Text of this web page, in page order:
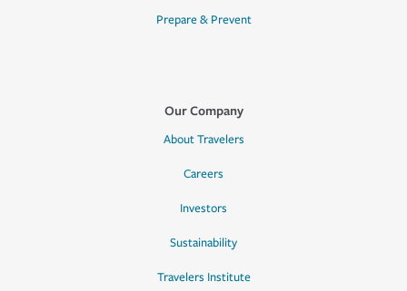
Prepare & Prevent
Our Company
About Travelers
Careers
Investors
Sustainability
Travelers Institute